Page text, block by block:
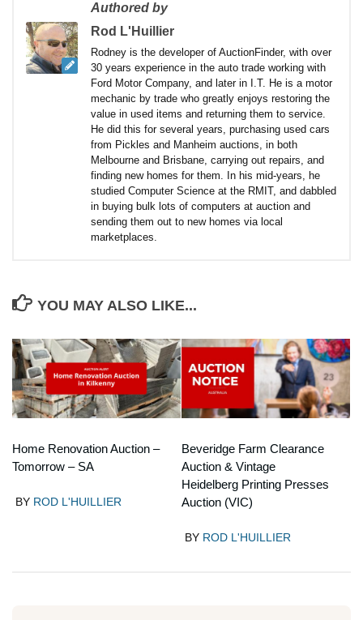
Authored by
Rod L'Huillier
Rodney is the developer of AuctionFinder, with over
30 years experience in the auto trade working with
Ford Motor Company, and later in I.T. He is a motor
mechanic by trade who greatly enjoys restoring the
value in used items and returning them to service.
He did this for several years, purchasing used cars
from Pickles and Manheim auctions, in both
Melbourne and Brisbane, carrying out repairs, and
finding new homes for them. In his mid-years, he
studied Computer Science at the RMIT, and dabbled
in buying bulk lots of computers at auction and
sending them out to new homes via local
marketplaces.
YOU MAY ALSO LIKE...
Home Renovation Auction –
Tomorrow – SA
BY ROD L'HUILLIER
Beveridge Farm Clearance
Auction & Vintage
Heidelberg Printing Presses
Auction (VIC)
BY ROD L'HUILLIER